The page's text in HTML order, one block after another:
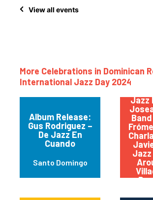
View all events
More Celebrations in Dominican
International Jazz Day 2024
Album Release:
Gus Rodriguez –
De Jazz En
Cuando
Santo Domingo
Jazz